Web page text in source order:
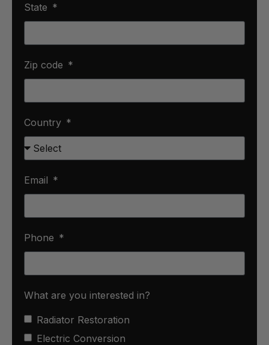
State
Zip code
Country
Email
Phone
What are you interested in?
Radiator Restoration
Electric Conversion